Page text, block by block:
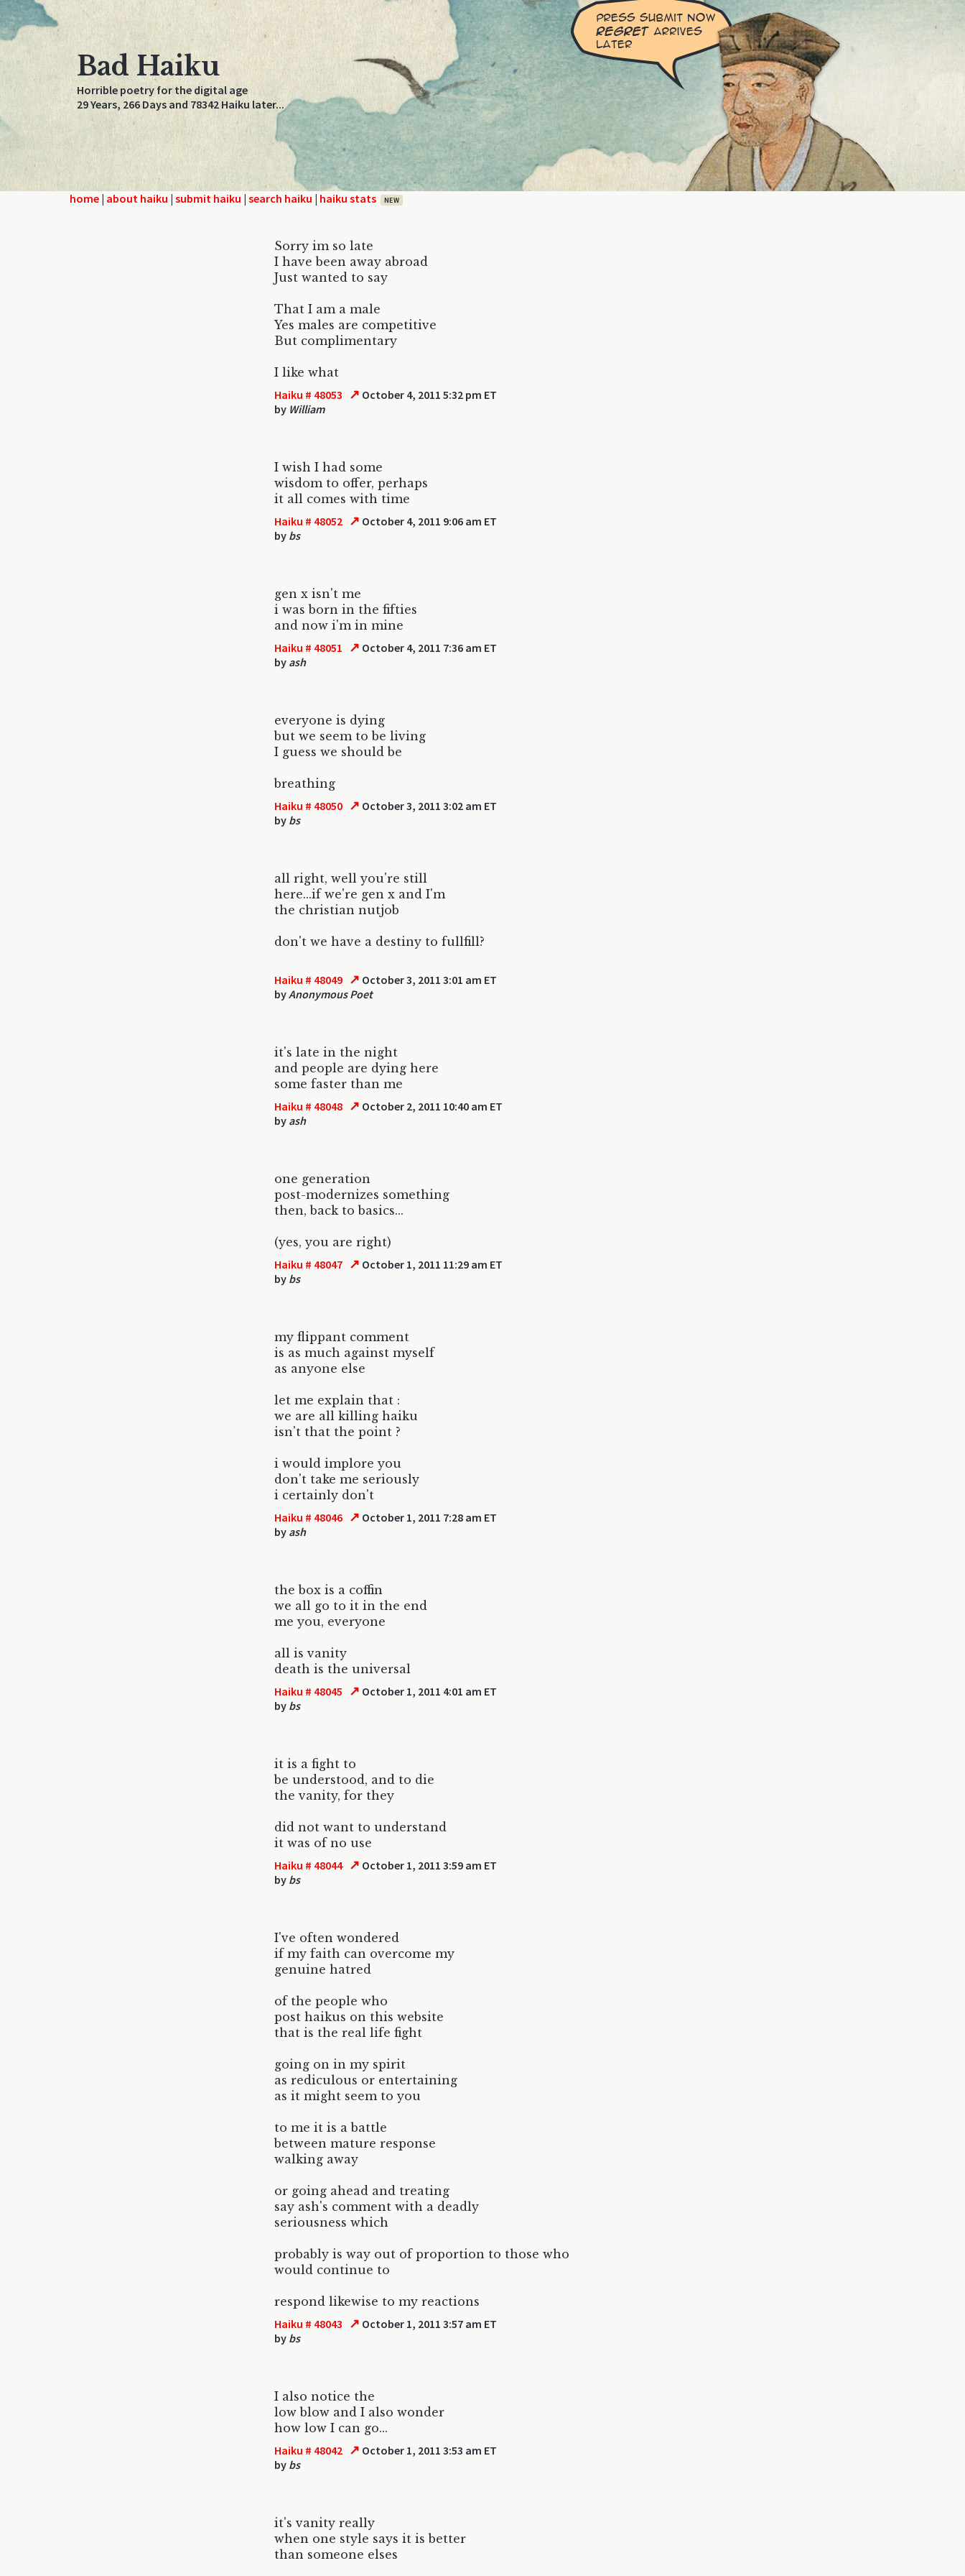
Bad Haiku
Horrible poetry for the digital age
29 Years, 266 Days and 78342 Haiku later...
home | about haiku | submit haiku | search haiku | haiku stats NEW
Sorry im so late
I have been away abroad
Just wanted to say
That I am a male
Yes males are competitive
But complimentary
I like what
Haiku # 48053 ↗ October 4, 2011 5:32 pm ET
by William
I wish I had some
wisdom to offer, perhaps
it all comes with time
Haiku # 48052 ↗ October 4, 2011 9:06 am ET
by bs
gen x isn't me
i was born in the fifties
and now i'm in mine
Haiku # 48051 ↗ October 4, 2011 7:36 am ET
by ash
everyone is dying
but we seem to be living
I guess we should be
breathing
Haiku # 48050 ↗ October 3, 2011 3:02 am ET
by bs
all right, well you're still
here...if we're gen x and I'm
the christian nutjob
don't we have a destiny to fullfill?
Haiku # 48049 ↗ October 3, 2011 3:01 am ET
byAnonymous Poet
it's late in the night
and people are dying here
some faster than me
Haiku # 48048 ↗ October 2, 2011 10:40 am ET
by ash
one generation
post-modernizes something
then, back to basics...
(yes, you are right)
Haiku # 48047 ↗ October 1, 2011 11:29 am ET
by bs
my flippant comment
is as much against myself
as anyone else
let me explain that :
we are all killing haiku
isn't that the point ?
i would implore you
don't take me seriously
i certainly don't
Haiku # 48046 ↗ October 1, 2011 7:28 am ET
by ash
the box is a coffin
we all go to it in the end
me you, everyone
all is vanity
death is the universal
Haiku # 48045 ↗ October 1, 2011 4:01 am ET
by bs
it is a fight to
be understood, and to die
the vanity, for they
did not want to understand
it was of no use
Haiku # 48044 ↗ October 1, 2011 3:59 am ET
by bs
I've often wondered
if my faith can overcome my
genuine hatred
of the people who
post haikus on this website
that is the real life fight
going on in my spirit
as rediculous or entertaining
as it might seem to you
to me it is a battle
between mature response
walking away
or going ahead and treating
say ash's comment with a deadly
seriousness which
probably is way out of proportion to those who
would continue to
respond likewise to my reactions
Haiku # 48043 ↗ October 1, 2011 3:57 am ET
by bs
I also notice the
low blow and I also wonder
how low I can go...
Haiku # 48042 ↗ October 1, 2011 3:53 am ET
by bs
it's vanity really
when one style says it is better
than someone elses